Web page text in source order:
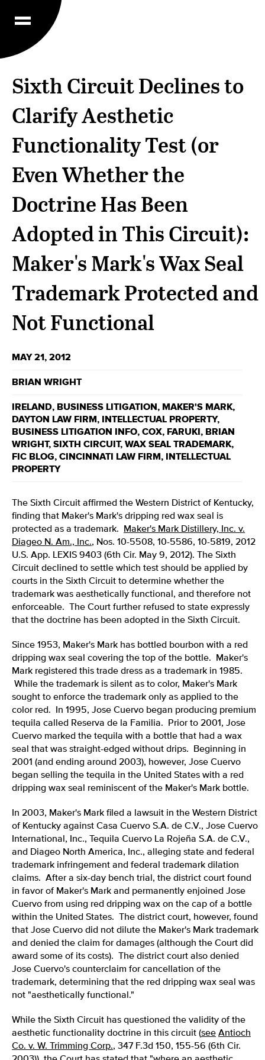
Sixth Circuit Declines to
Clarify Aesthetic
Functionality Test (or
Even Whether the
Doctrine Has Been
Adopted in This Circuit):
Maker's Mark's Wax Seal
Trademark Protected and
Not Functional
MAY 21, 2012
BRIAN WRIGHT
IRELAND, BUSINESS LITIGATION, MAKER'S MARK,
DAYTON LAW FIRM, INTELLECTUAL PROPERTY,
BUSINESS LITIGATION INFO, COX, FARUKI , BRIAN
WRIGHT, SIXTH CIRCUIT, WAX SEAL TRADEMARK,
FIC BLOG, CINCINNATI LAW FIRM,
INTELLECTUAL
PROPERTY
The Sixth Circuit affirmed the Western District of Kentucky,
finding that Maker's Mark's dripping red wax seal is
protected as a trademark.
Maker's Mark Distillery, Inc. v.
Diageo N. Am., Inc., Nos. 10-5508, 10-5586, 10-5819, 2012
U.S. App. LEXIS 9403 (6th Cir. May 9, 2012). The Sixth
Circuit declined to settle which test should be applied by
courts in the Sixth Circuit to determine whether the
trademark was aesthetically functional, and therefore not
enforceable. The Court further refused to state expressly
that the doctrine has been adopted in the Sixth Circuit.
Since 1953, Maker's Mark has bottled bourbon with a red
dripping wax seal covering the top of the bottle. Maker's
Mark registered this trade dress as a trademark in 1985.
While the trademark is silent as to color, Maker's Mark
sought to enforce the trademark only as applied to the
color red. In 1995, Jose Cuervo began producing premium
tequila called Reserva de la Familia. Prior to 2001, Jose
Cuervo marked the tequila with a bottle that had a wax
seal that was straight-edged without drips. Beginning in
2001 (and ending around 2003), however, Jose Cuervo
began selling the tequila in the United States with a red
dripping wax seal reminiscent of the Maker's Mark bottle.
In 2003, Maker's Mark filed a lawsuit in the Western District
of Kentucky against Casa Cuervo S.A. de C.V., Jose Cuervo
International, Inc., Tequila Cuervo La Rojeña S.A. de C.V.,
and Diageo North America, Inc., alleging state and federal
trademark infringement and federal trademark dilation
claims. After a six-day bench trial, the district court found
in favor of Maker's Mark and permanently enjoined Jose
Cuervo from using red dripping wax on the cap of a bottle
within the United States. The district court, however, found
that Jose Cuervo did not dilute the Maker's Mark trademark
and denied the claim for damages (although the Court did
award some of its costs). The district court also denied
Jose Cuervo's counterclaim for cancellation of the
trademark, determining that the red dripping wax seal was
not "aesthetically functional."
While the Sixth Circuit has questioned the validity of the
aesthetic functionality doctrine in this circuit (see Antioch
Co. v. W. Trimming Corp., 347 F.3d 150, 155-56 (6th Cir.